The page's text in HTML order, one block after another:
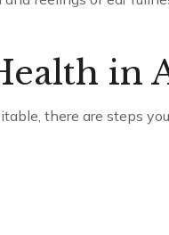
in
there are steps